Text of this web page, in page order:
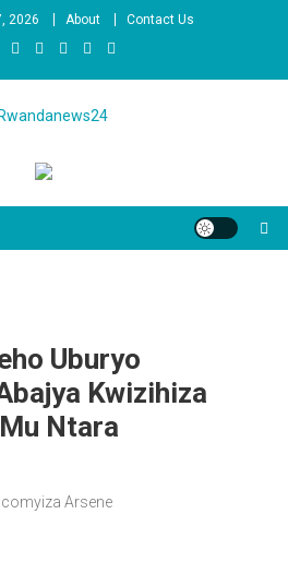
2026 About Contact Us
Uburyo
Kwizihiza
Ntara
Arsene